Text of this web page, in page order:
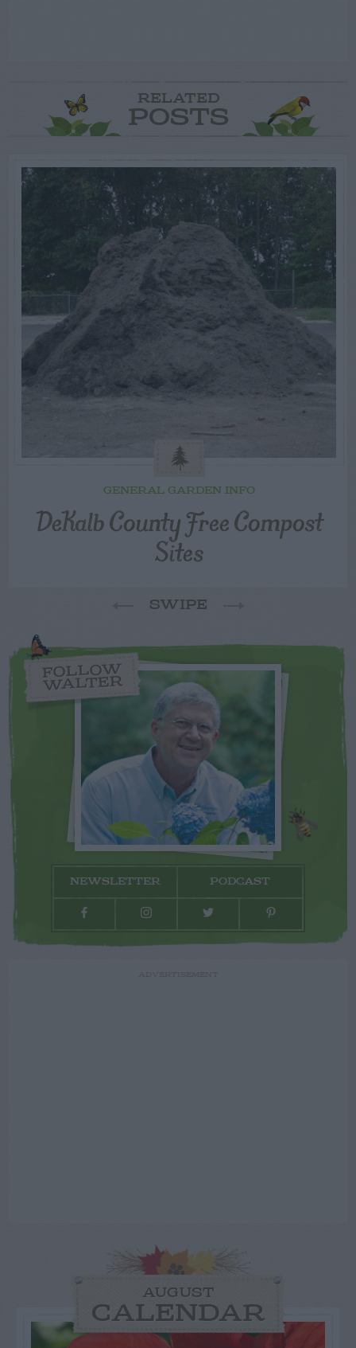
RELATED
POSTS
GENERAL GARDEN INFO
DeKalb County Free Compost
Sites
SWIPE
FOLLOW
WALTER
NEWSLETTER PODCAST
AUGUST
CALENDAR